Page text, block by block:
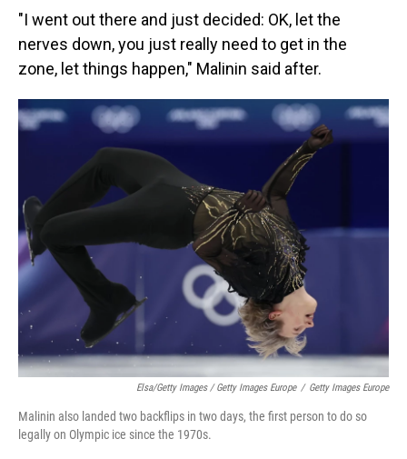
"I went out there and just decided: OK, let the
nerves down, you just really need to get in the
zone, let things happen," Malinin said after.
Elsa/Getty Images / Getty Images Europe / Getty Images Europe
Malinin also landed two backflips in two days, the first person to do so
legally on Olympic ice since the 1970s.